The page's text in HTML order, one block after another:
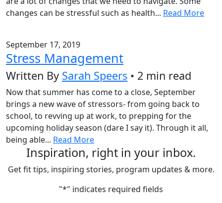
changes can be stressful such as health... Read More
September 17, 2019
Stress Management
Written By Sarah Speers • 2 min read
Now that summer has come to a close, September
brings a new wave of stressors- from going back to
school, to revving up at work, to prepping for the
upcoming holiday season (dare I say it). Through it all,
being able... Read More
Inspiration, right in your inbox.
Get fit tips, inspiring stories, program updates & more.
"*" indicates required fields